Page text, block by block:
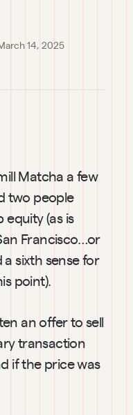
14, 2025
Matcha a few
two people
(as is
Francisco…or
a sixth sense for
point).
an offer to sell
transaction
if the price was